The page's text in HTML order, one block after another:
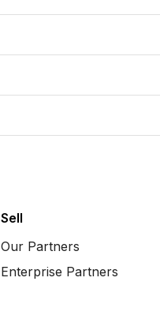
Sell
Our Partners
Enterprise Partners